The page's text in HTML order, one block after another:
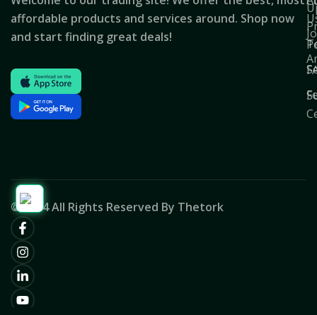
affordable products and services around. Shop now
and start finding great deals!
© 2024 All Rights Reserved By Thetork